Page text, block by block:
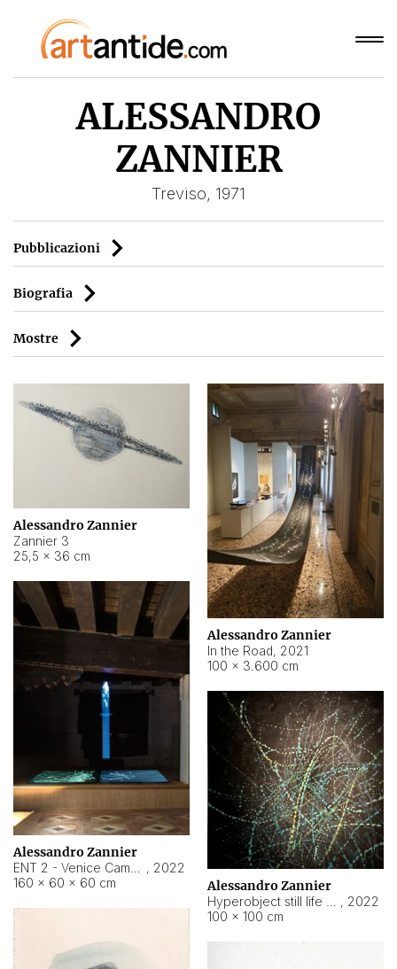
ALESSANDRO
ZANNIER
Treviso, 1971
Pubblicazioni
Biografia
Mostre
Alessandro Zannier
Zannier 3
25,5 × 36 cm
Alessandro Zannier
In the Road, 2021
100 × 3.600 cm
Alessandro Zannier
, 2022
160 × 60 × 60 cm
Alessandro Zannier
, 2022
100 × 100 cm